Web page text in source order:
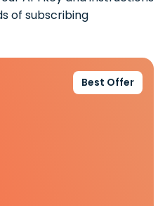
of subscribing
Best Offer